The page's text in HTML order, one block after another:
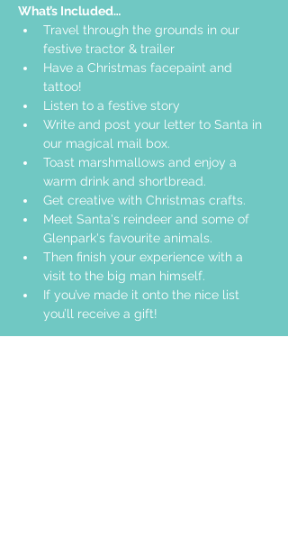
What’s Included…
Travel through the grounds in our
festive tractor & trailer
Have a Christmas facepaint and
tattoo!
Listen to a festive story
Write and post your letter to Santa in
our magical mail box.
Toast marshmallows and enjoy a
warm drink and shortbread.
Get creative with Christmas crafts.
Meet Santa's reindeer and some of
Glenpark's favourite animals.
Then finish your experience with a
visit to the big man himself.
If you’ve made it onto the nice list
you’ll receive a gift!